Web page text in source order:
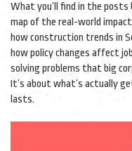
What you’ll find in the
map of the real-world impact
how construction trends in
how policy changes affect
solving problems that big
It’s about what’s actually
lasts.